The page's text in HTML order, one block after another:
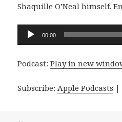
Shaquille O’Neal himself.
Audio
00:00
Podcast:Play in new
Subscribe: Apple Podcasts |